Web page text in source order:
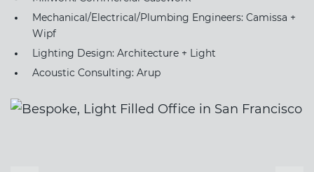
Mechanical/Electrical/Plumbing Engineers: Camissa +
Wipf
Lighting Design: Architecture + Light
Acoustic Consulting: Arup